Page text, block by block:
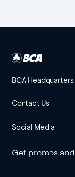
BCA Headquarters
Contact Us
Social Media
Get promos